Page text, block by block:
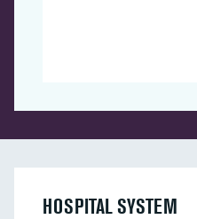
HOSPITAL SYSTEM